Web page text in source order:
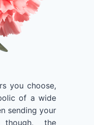
you choose,
of a wide
sending your
though, the